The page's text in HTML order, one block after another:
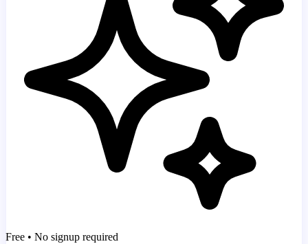
Free • No signup required